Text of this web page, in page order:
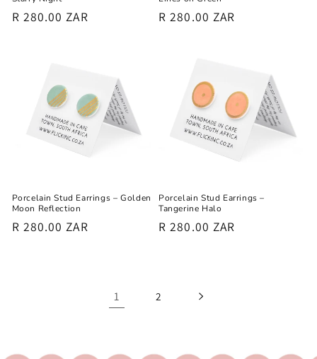
Regular
R 280.00 ZAR
Regular
R 280.00 ZAR
Porcelain Stud Earrings – Golden
Moon Reflection
Regular
R 280.00 ZAR
Porcelain Stud Earrings –
Tangerine Halo
Regular
R 280.00 ZAR
1 2